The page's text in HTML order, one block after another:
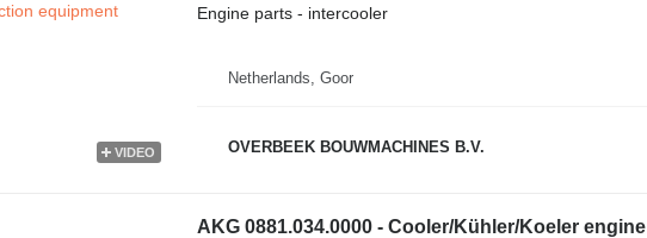
VIDEO
Engine parts - intercooler
Netherlands, Goor
OVERBEEK BOUWMACHINES B.V.
AKG 0881.034.0000 - Cooler/Kühler/Koeler engine